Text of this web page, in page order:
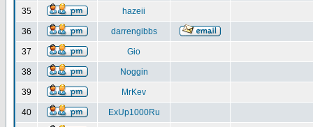
35 hazeii
36 darrengibbs
37 Gio
38 Noggin
39 MrKev
40 ExUp1000Ru